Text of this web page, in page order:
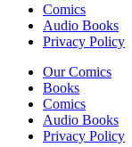
Comics
Audio Books
Privacy Policy
Our Comics
Books
Comics
Audio Books
Privacy Policy